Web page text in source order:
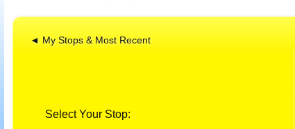
◄ My Stops & Most Recent
Select Your Stop: